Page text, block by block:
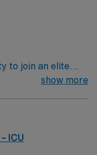
to join an elite
within the
a drive for great
welcomes
show more
ICU